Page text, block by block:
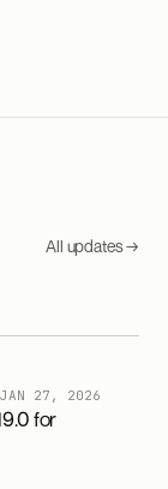
All updates →
JAN 27, 2026
for